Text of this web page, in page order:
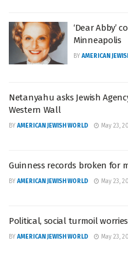
‘Dear Abby’
Minneapolis
BY AMERICAN
Netanyahu asks Jewish
Western Wall
BY AMERICAN JEWISH WORLD May 23,
Guinness records broken for
BY AMERICAN JEWISH WORLD May 23,
Political, social turmoil worries
BY AMERICAN JEWISH WORLD May 23,